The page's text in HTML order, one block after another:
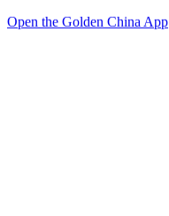
Open the Golden China App